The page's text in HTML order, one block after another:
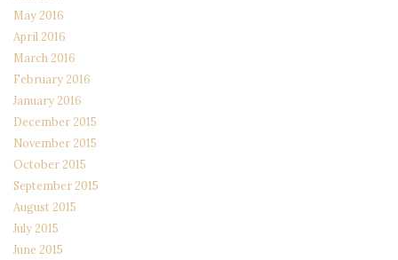
May 2016
April 2016
March 2016
February 2016
January 2016
December 2015
November 2015
October 2015
September 2015
August 2015
July 2015
June 2015